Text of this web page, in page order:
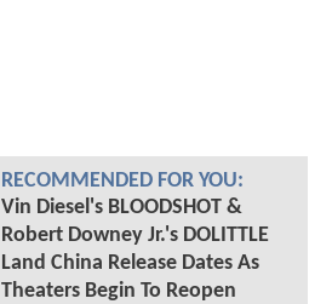
RECOMMENDED FOR YOU:
Vin Diesel's BLOODSHOT &
Robert Downey Jr.'s DOLITTLE
Land China Release Dates As
Theaters Begin To Reopen